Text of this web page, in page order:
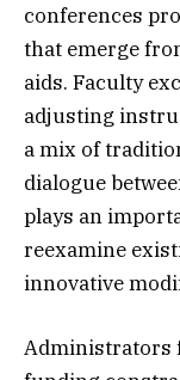
conferences
that emerge
aids. Faculty
adjusting
a mix of
dialogue
plays an
reexamine
innovative
Administrators